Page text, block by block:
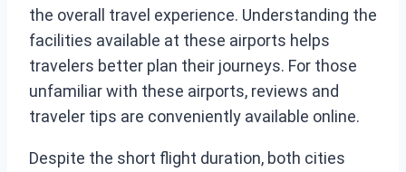
the overall travel experience. Understanding the
facilities available at these airports helps
travelers better plan their journeys. For those
unfamiliar with these airports, reviews and
traveler tips are conveniently available online.
Despite the short flight duration, both cities